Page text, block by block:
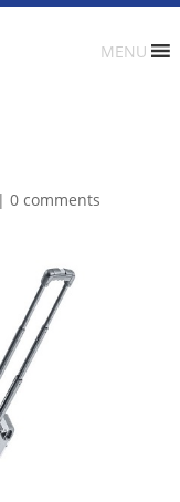
MENU
0 comments